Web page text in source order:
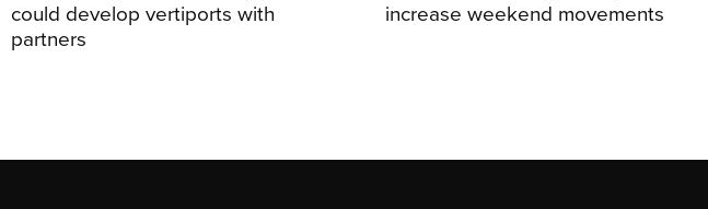
could develop vertiports with
partners
increase weekend movements